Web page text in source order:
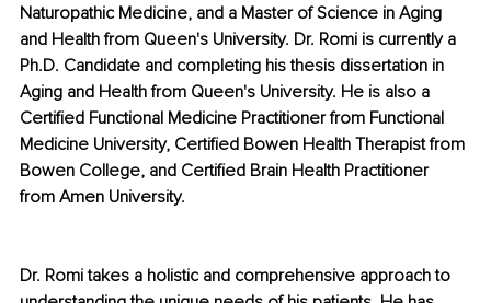
Naturopathic Medicine, and a Master of Science in Aging
and Health from Queen's University. Dr. Romi is currently a
Ph.D. Candidate and completing his thesis dissertation in
Aging and Health from Queen's University. He is also a
Certified Functional Medicine Practitioner from Functional
Medicine University, Certified Bowen Health Therapist from
Bowen College, and Certified Brain Health Practitioner
from Amen University.
Dr. Romi takes a holistic and comprehensive approach to